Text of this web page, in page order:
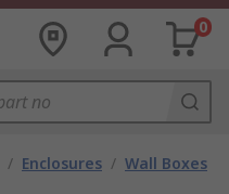
0
/ Enclosures / Wall Boxes